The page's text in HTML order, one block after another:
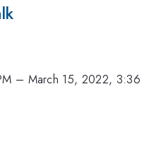
– March 15, 2022, 3:36